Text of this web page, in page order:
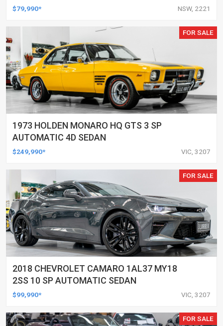
$79,990* NSW, 2221
FOR SALE
1973 HOLDEN MONARO HQ GTS 3 SP
AUTOMATIC 4D SEDAN
$249,990* VIC, 3207
FOR SALE
2018 CHEVROLET CAMARO 1AL37 MY18
2SS 10 SP AUTOMATIC SEDAN
$99,990* VIC, 3207
FOR SALE